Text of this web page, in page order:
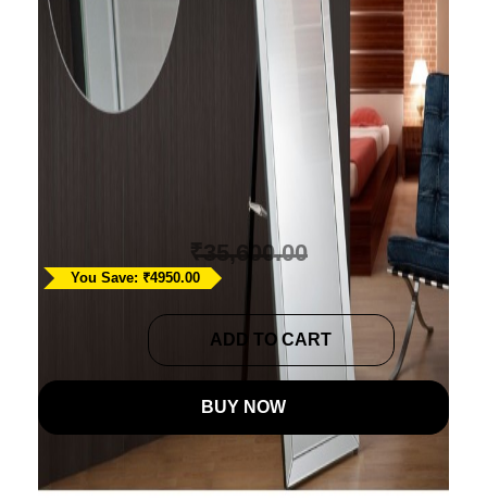
Modern Glass Floor
Ask A Question
₹35,600.00
You Save: ₹4950.00
Floor
ADD TO CART
BUY NOW
Venetian Floor mirror